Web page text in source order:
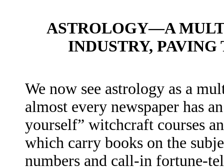
ASTROLOGY—A
INDUSTRY,
We now see astrology as a
almost every newspaper has
yourself” witchcraft courses
which carry books on the
numbers and call-in fortune-